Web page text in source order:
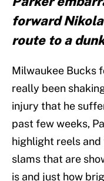
forward
route to a
Milwaukee Bucks
really been
injury that he
past few weeks,
highlight reels
slams that are
is and just how